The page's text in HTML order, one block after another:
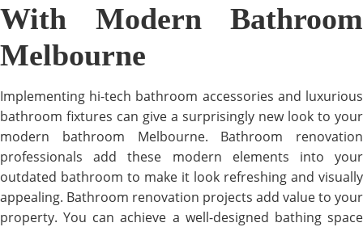
With Modern Bathroom
Melbourne
Implementing hi-tech bathroom accessories and luxurious
bathroom fixtures can give a surprisingly new look to your
modern bathroom Melbourne. Bathroom renovation
professionals add these modern elements into your
outdated bathroom to make it look refreshing and visually
appealing. Bathroom renovation projects add value to your
property. You can achieve a well-designed bathing space